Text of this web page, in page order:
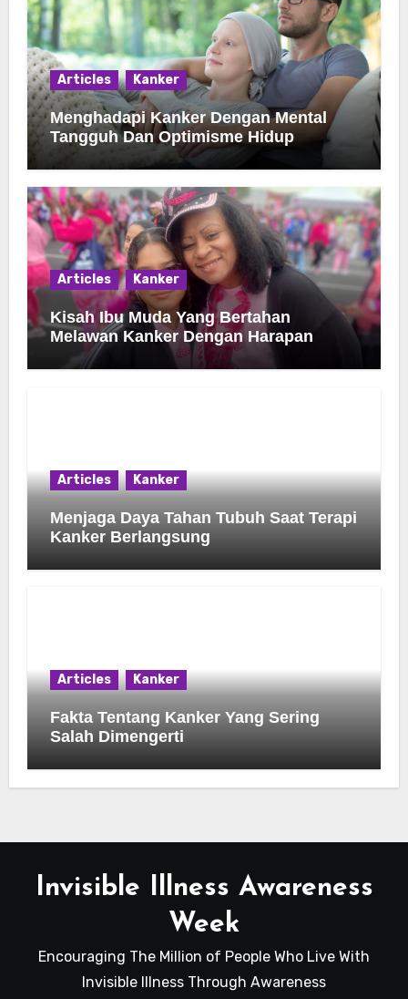
Articles Kanker
Menghadapi Kanker Dengan Mental
Tangguh Dan Optimisme Hidup
Articles Kanker
Kisah Ibu Muda Yang Bertahan
Melawan Kanker Dengan Harapan
Articles Kanker
Menjaga Daya Tahan Tubuh Saat Terapi
Kanker Berlangsung
Articles Kanker
Fakta Tentang Kanker Yang Sering
Salah Dimengerti
Invisible Illness Awareness
Week
Encouraging The Million of People Who Live With
Invisible Illness Through Awareness